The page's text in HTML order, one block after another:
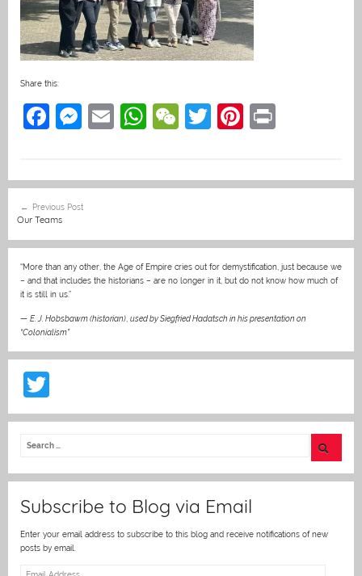
Share this:
F
e
b
o
o
k
M
e
n
g
er
E
l
W
s
p
p
W
h
T
er
Pi
e
navigation
Previous Post
Our Teams
“More than any other, the Age of Empire cries out for demystification, just because we
– and that includes the historians – are no longer in it, but do not know how much of
it is still in us.”
— E. J. Hobsbawm (historian) used by Siegfried Hadatsch in his presentation on
“Colonialism”
w
itt
Subscribe to Blog via Email
Enter your email address to subscribe to this blog and receive notifications of new
posts by email.
Email